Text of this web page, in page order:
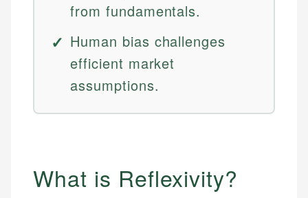
from fundamentals.
Human bias challenges
efficient market
assumptions.
What is Reflexivity?